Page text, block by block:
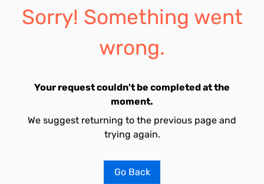
Sorry! Something went
wrong.
Your request couldn't be completed at the
moment.
We suggest returning to the previous page and
trying again.
Go Back